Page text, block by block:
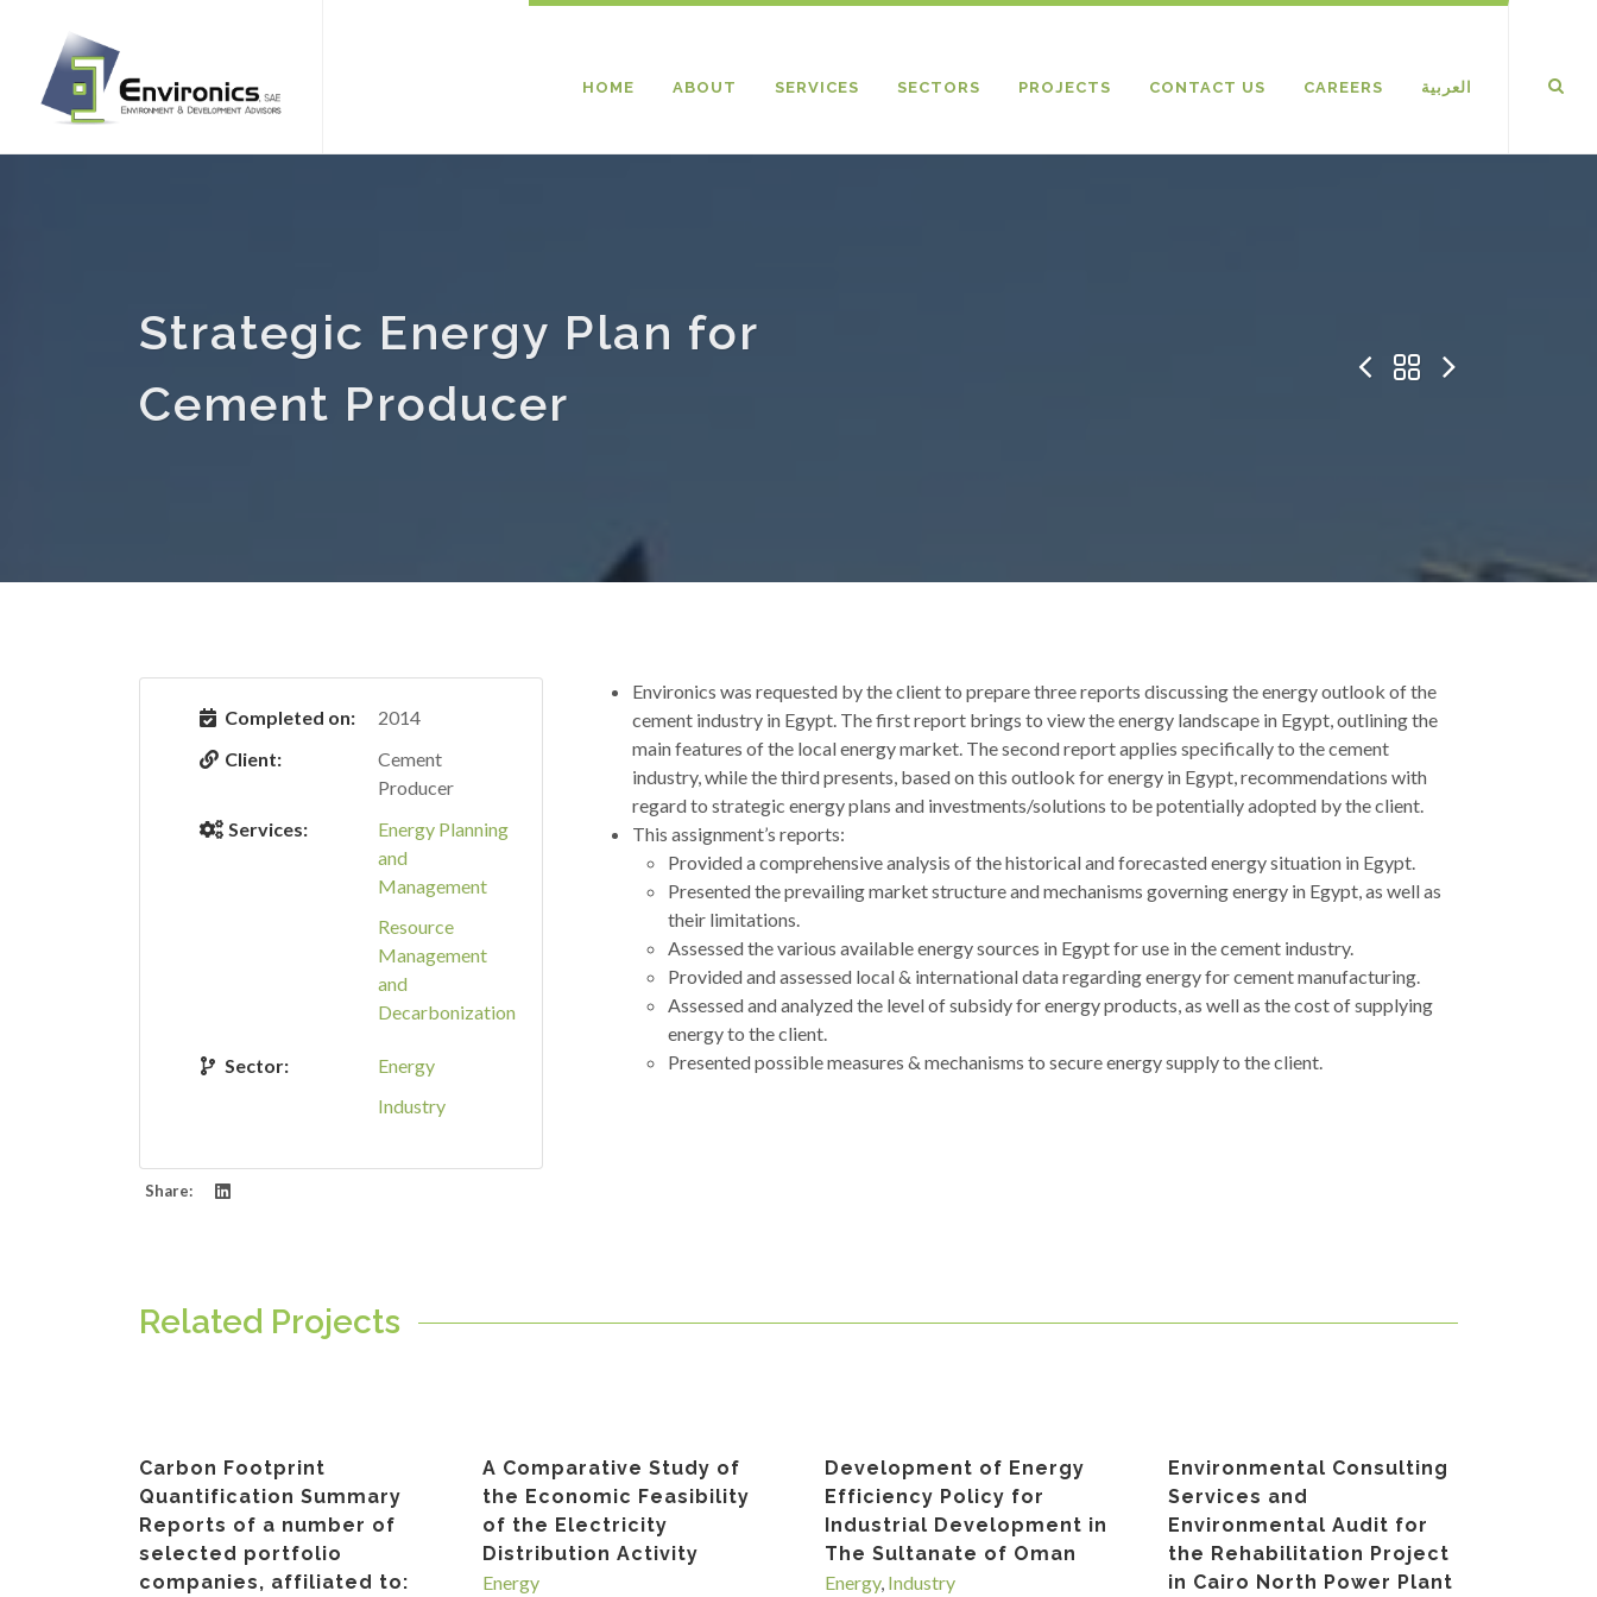
HOME ABOUT SERVICES SECTORS PROJECTS CONTACT US CAREERS العربية
Strategic Energy Plan for
Cement Producer
Completed on:
2014
Client:
Cement
Producer
Services:
Energy Planning
and
Management
Resource
Management
and
Decarbonization
Sector:
Energy
Industry
Share:
Environics was requested by the client to prepare three reports discussing the energy outlook of the
cement industry in Egypt. The first report brings to view the energy landscape in Egypt, outlining the
main features of the local energy market. The second report applies specifically to the cement
industry, while the third presents, based on this outlook for energy in Egypt, recommendations with
regard to strategic energy plans and investments/solutions to be potentially adopted by the client.
This assignment’s reports:
Provided a comprehensive analysis of the historical and forecasted energy situation in Egypt.
Presented the prevailing market structure and mechanisms governing energy in Egypt, as well as
their limitations.
Assessed the various available energy sources in Egypt for use in the cement industry.
Provided and assessed local & international data regarding energy for cement manufacturing.
Assessed and analyzed the level of subsidy for energy products, as well as the cost of supplying
energy to the client.
Presented possible measures & mechanisms to secure energy supply to the client.
Related Projects
Carbon Footprint
Quantification Summary
Reports of a number of
selected portfolio
companies, affiliated to:
A Comparative Study of
the Economic Feasibility
of the Electricity
Distribution Activity
Energy
Development of Energy
Efficiency Policy for
Industrial Development in
The Sultanate of Oman
Energy, Industry
Environmental Consulting
Services and
Environmental Audit for
the Rehabilitation Project
in Cairo North Power Plant